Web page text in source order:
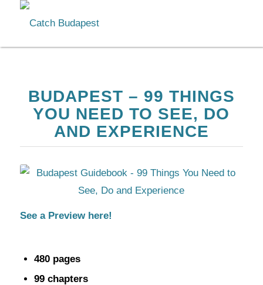
BUDAPEST – 99 THINGS
YOU NEED TO SEE, DO
AND EXPERIENCE
See a Preview here!
480 pages
99 chapters